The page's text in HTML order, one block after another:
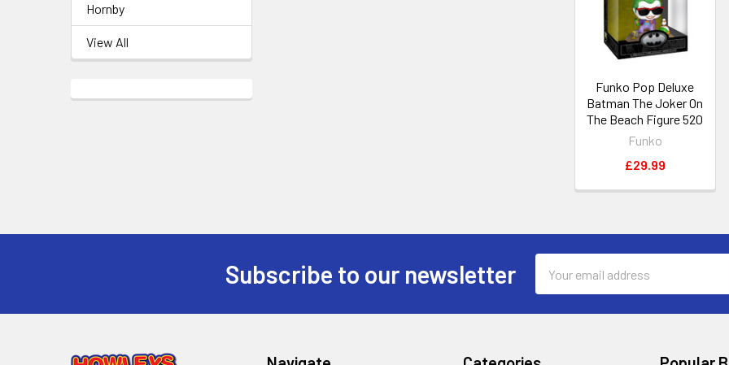
Hornby
View All
Funko Pop Deluxe
Batman The Joker On
The Beach Figure 520
Funko
£29.99
Subscribe to our newsletter
Address